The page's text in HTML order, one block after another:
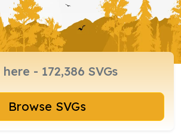
Browse SVGs